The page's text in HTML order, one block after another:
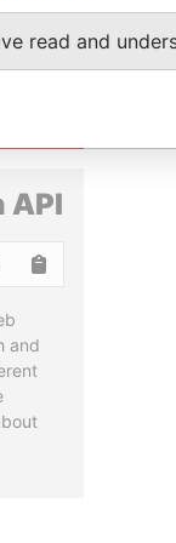
API
and
read and